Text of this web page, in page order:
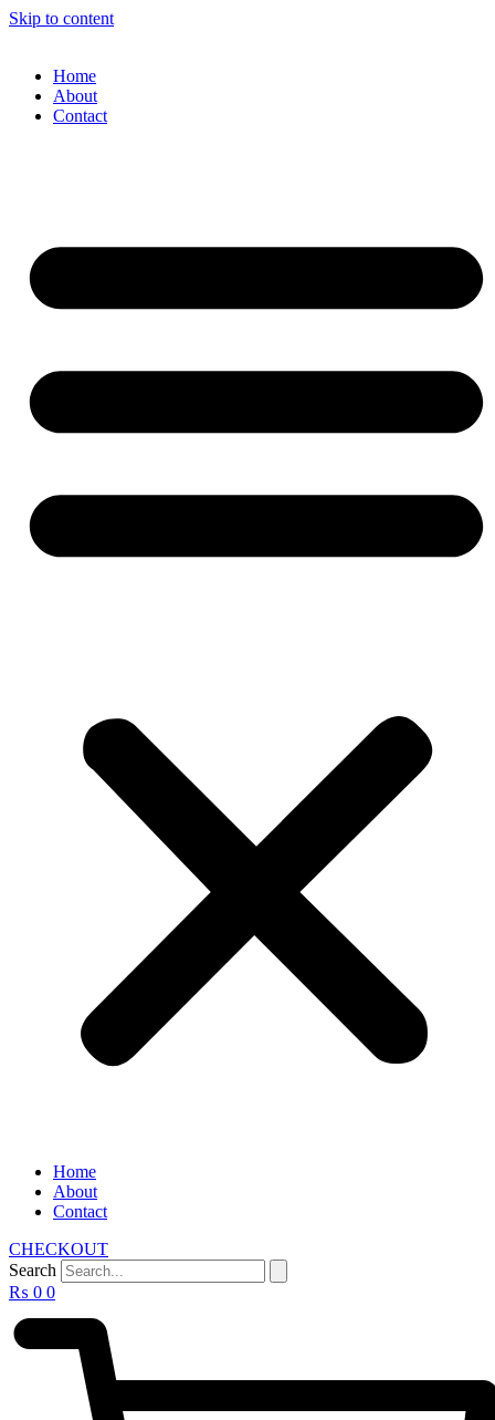
Skip to content
Home
About
Contact
Home
About
Contact
CHECKOUT
Search
₨ 0 0